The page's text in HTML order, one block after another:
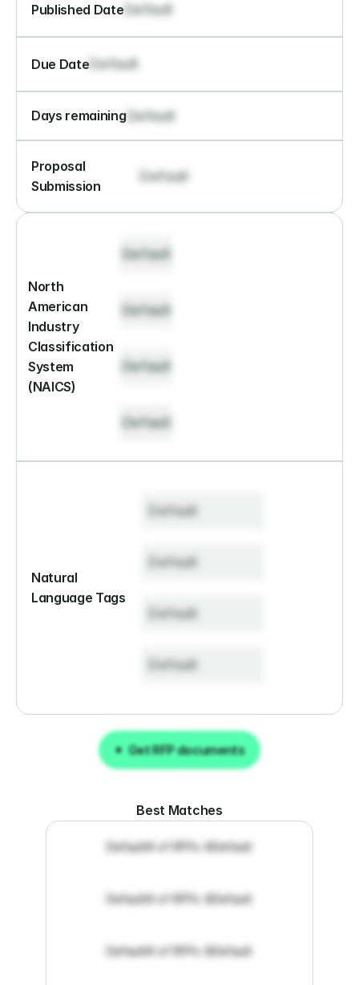
Published Date Default
Due Date Default
Days remainingDefault
Proposal
Submission
Default
North
American
Industry
Classification
System
(NAICS)
Default
Default
Default
Default
Natural
Language Tags
Default
Default
Default
Default
Get RFP documents
Get RFP documents
Best Matches
Default# of RFPs: 8Default
Default# of RFPs: 8Default
Default# of RFPs: 8Default